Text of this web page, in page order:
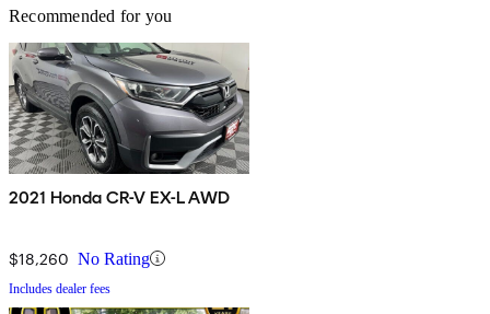
Recommended for you
2021 Honda CR-V EX-L AWD
$18,260 No Rating
Includes dealer fees